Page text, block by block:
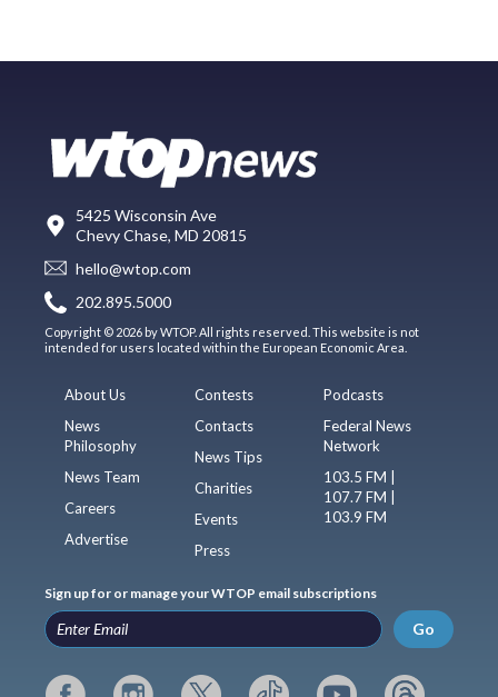
5425 Wisconsin Ave
Chevy Chase, MD 20815
hello@wtop.com
202.895.5000
Copyright © 2026 by WTOP. All rights reserved. This website is not
intended for users located within the European Economic Area.
About Us
News
Philosophy
News Team
Careers
Advertise
Contests
Contacts
News Tips
Charities
Events
Press
Podcasts
Federal News
Network
103.5 FM |
107.7 FM |
103.9 FM
Sign up for or manage your WTOP email subscriptions
Go